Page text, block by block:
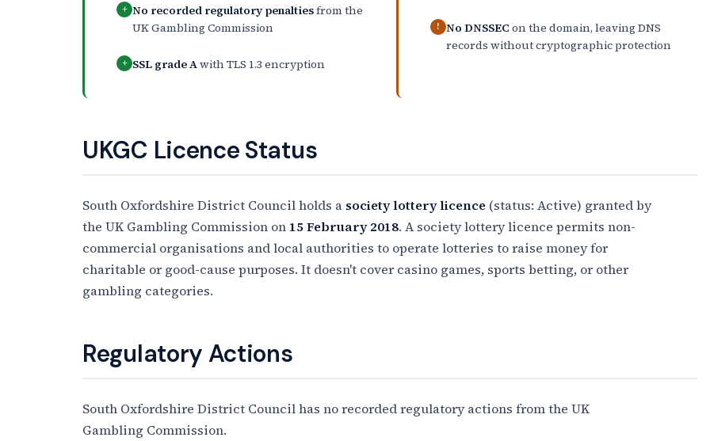
+ No recorded regulatory penaltiesfrom the
UK Gambling Commission
+ SSL grade Awith TLS 1.3 encryption
! No DNSSEC on the domain, leaving DNS
records without cryptographic protection
UKGC Licence Status
South Oxfordshire District Council holds a society lottery licence (status: Active) granted by
the UK Gambling Commission on 15 February 2018. A society lottery licence permits non-
commercial organisations and local authorities to operate lotteries to raise money for
charitable or good-cause purposes. It doesn't cover casino games, sports betting, or other
gambling categories.
Regulatory Actions
South Oxfordshire District Council has no recorded regulatory actions from the UK
Gambling Commission.